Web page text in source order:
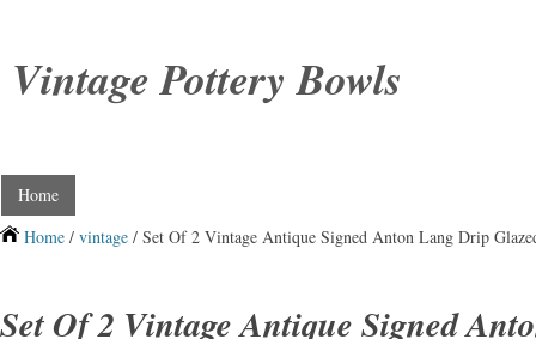
Vintage Pottery Bowls
Home
Home / vintage / Set Of 2 Vintage Antique Signed Anton Lang Drip
Set Of 2 Vintage Antique Signed